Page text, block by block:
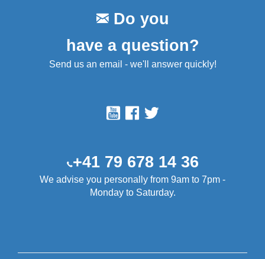
Do you
have a question?
Send us an email - we'll answer quickly!
+41 79 678 14 36
We advise you personally from 9am to 7pm -
Monday to Saturday.